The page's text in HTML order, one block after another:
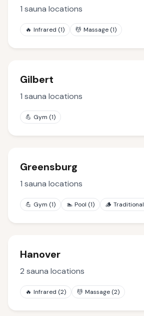
1 sauna locations
🔥 Infrared (1) 💆 Massage (1)
Gilbert
1 sauna locations
💪 Gym (1)
Greensburg
1 sauna locations
💪 Gym (1) 🏊 Pool (1) 🪵 Traditional
Hanover
2 sauna locations
🔥 Infrared (2) 💆 Massage (2)